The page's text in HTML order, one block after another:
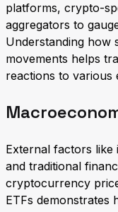
platforms, crypto-
aggregators to
Understanding how
movements helps
reactions to various
External factors
and traditional
cryptocurrency
ETFs demonstrates